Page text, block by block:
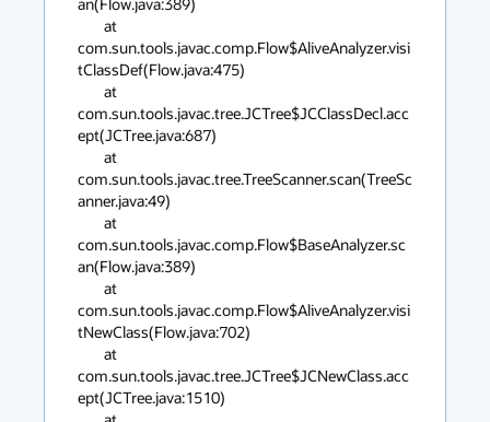
com.sun.tools.javac.comp.Flow$AliveAnalyzer.visi
tClassDef(Flow.java:475)
com.sun.tools.javac.tree.JCTree$JCClassDecl.acc
ept(JCTree.java:687)
com.sun.tools.javac.tree.TreeScanner.scan(TreeSc
anner.java:49)
com.sun.tools.javac.comp.Flow$BaseAnalyzer.sc
an(Flow.java:389)
com.sun.tools.javac.comp.Flow$AliveAnalyzer.visi
tNewClass(Flow.java:702)
com.sun.tools.javac.tree.JCTree$JCNewClass.acc
ept(JCTree.java:1510)